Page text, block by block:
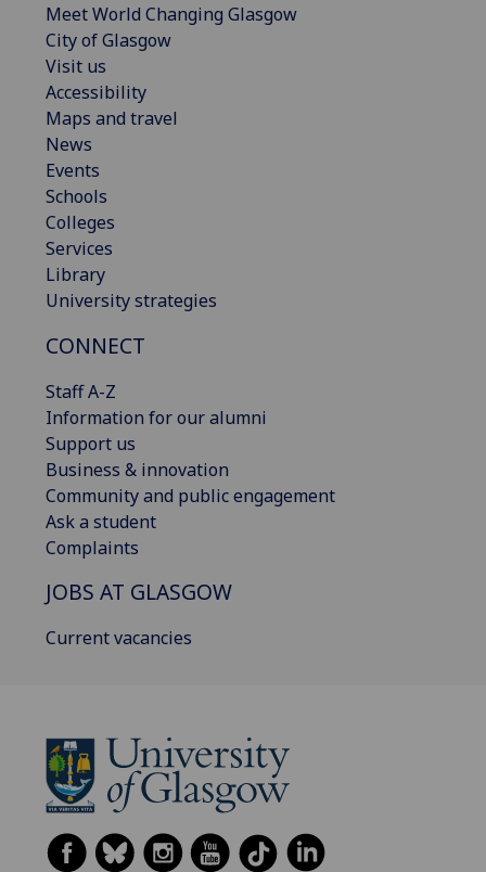
Meet World Changing Glasgow
City of Glasgow
Visit us
Accessibility
Maps and travel
News
Events
Schools
Colleges
Services
Library
University strategies
CONNECT
Staff A-Z
Information for our alumni
Support us
Business & innovation
Community and public engagement
Ask a student
Complaints
JOBS AT GLASGOW
Current vacancies